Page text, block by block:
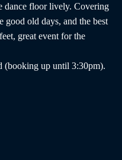
dance floor lively. Covering
good old days, and the best
great event for the
(booking up until 3:30pm).